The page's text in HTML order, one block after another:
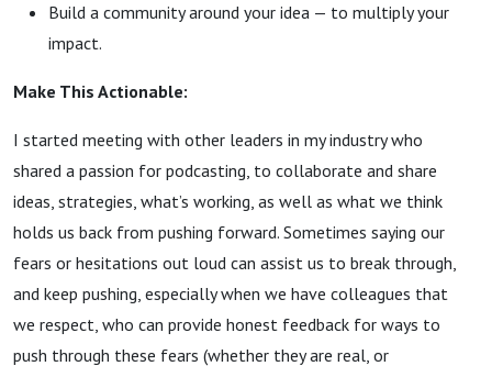
Build a community around your idea — to multiply your
impact.
Make This Actionable:
I started meeting with other leaders in my industry who
shared a passion for podcasting, to collaborate and share
ideas, strategies, what’s working, as well as what we think
holds us back from pushing forward. Sometimes saying our
fears or hesitations out loud can assist us to break through,
and keep pushing, especially when we have colleagues that
we respect, who can provide honest feedback for ways to
push through these fears (whether they are real, or